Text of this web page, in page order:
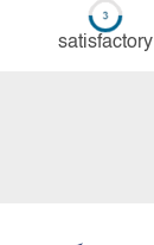
sa­tis­fac­to­ry